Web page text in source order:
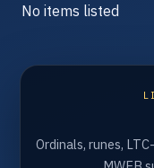
No items listed
Ordinals, runes,